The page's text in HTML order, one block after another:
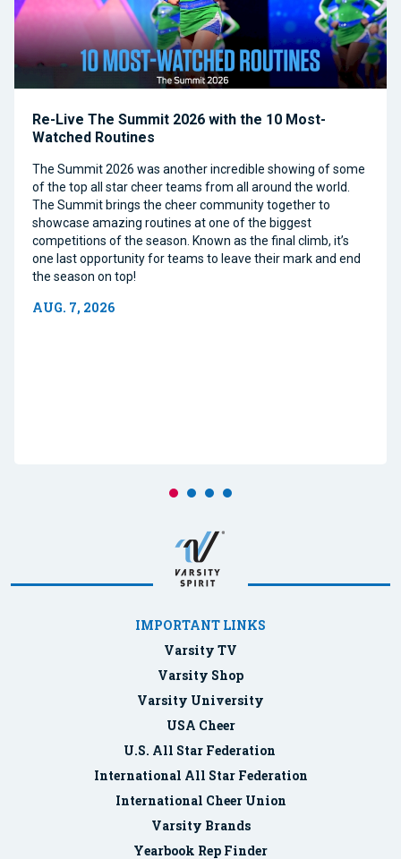
Re-Live The Summit 2026 with the 10 Most-
Watched Routines
The Summit 2026 was another incredible showing of some
of the top all star cheer teams from all around the world.
The Summit brings the cheer community together to
showcase amazing routines at one of the biggest
competitions of the season. Known as the final climb, it’s
one last opportunity for teams to leave their mark and end
the season on top!
AUG. 7, 2026
IMPORTANT LINKS
Varsity TV
Varsity Shop
Varsity University
USA Cheer
U.S. All Star Federation
International All Star Federation
International Cheer Union
Varsity Brands
Yearbook Rep Finder